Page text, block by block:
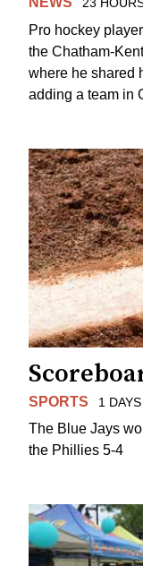
23
Pro hockey
the Chatham-
where he shared
adding a team in
SPORTS 1
The Blue Jays
the Phillies 5-4